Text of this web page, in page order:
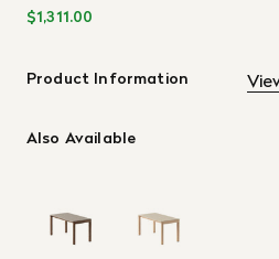
$1,311.00
Product Information
Also Available